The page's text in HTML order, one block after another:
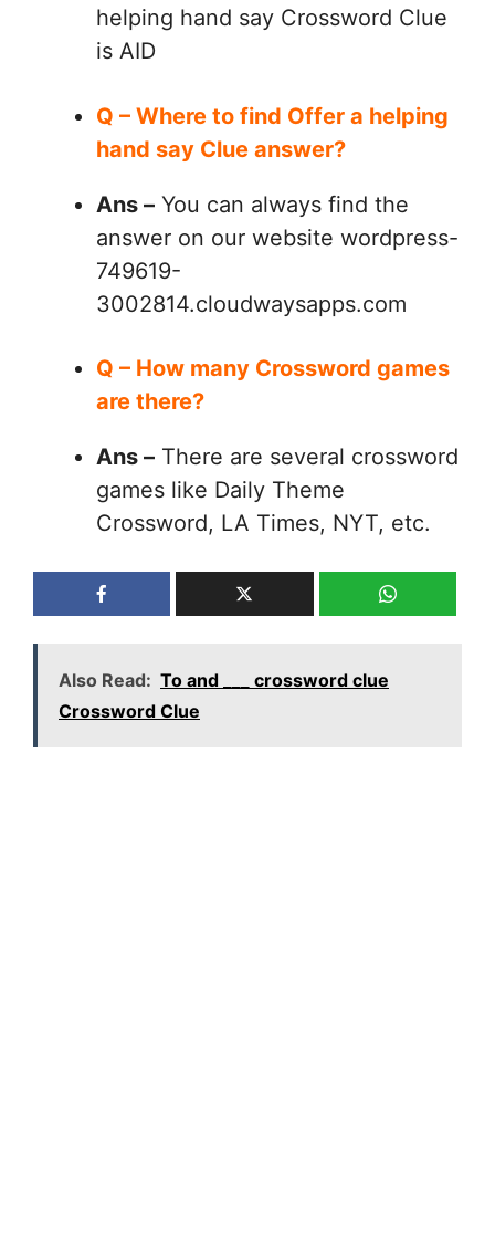
helping hand say Crossword Clue
is AID
Q – Where to find Offer a helping
hand say Clue answer?
Ans – You can always find the
answer on our website wordpress-
749619-
3002814.cloudwaysapps.com
Q – How many Crossword games
are there?
Ans – There are several crossword
games like Daily Theme
Crossword, LA Times, NYT, etc.
Also Read: To and ___ crossword clue
Crossword Clue